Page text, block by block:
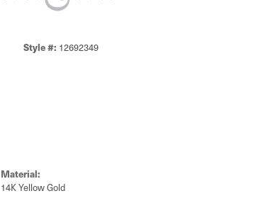
Style #: 12692349
Material:
14K Yellow Gold